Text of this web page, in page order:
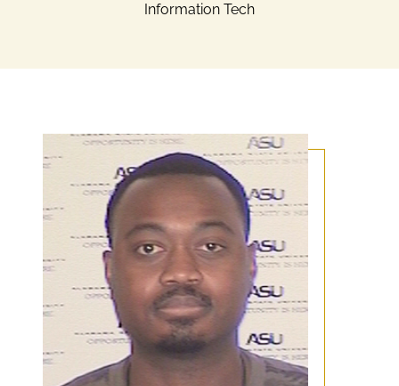
Information Tech